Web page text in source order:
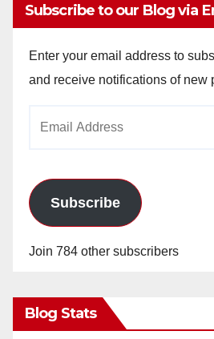
Subscribe to our Blog via
Enter your email address to
and receive notifications of new
Subscribe
Join 784 other subscribers
Blog Stats